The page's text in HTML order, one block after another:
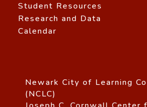
Student Resources
Research and Data
Calendar
Newark City of Learning
(NCLC)